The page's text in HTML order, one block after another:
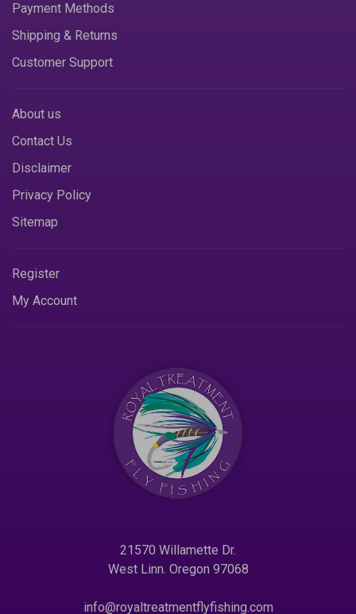
Payment Methods
Shipping & Returns
Customer Support
About us
Contact Us
Disclaimer
Privacy Policy
Sitemap
Register
My Account
21570 Willamette Dr.
West Linn. Oregon 97068
info@royaltreatmentflyfishing.com